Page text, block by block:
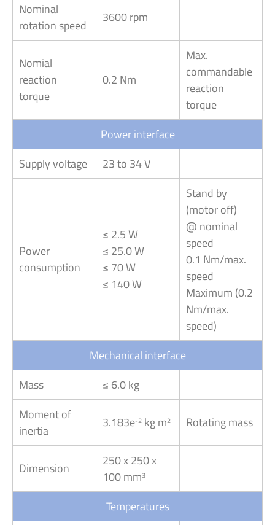
Nominal
rotation speed
3600 rpm
Nomial
reaction
torque
0.2 Nm
Max.
commandable
reaction
torque
Power interface
Supply voltage
23 to 34 V
Power
consumption
≤ 2.5 W
≤ 25.0 W
≤ 70 W
≤ 140 W
Stand by
(motor off)
@ nominal
speed
0.1 Nm/max.
speed
Maximum (0.2
Nm/max.
speed)
Mechanical interface
Mass
≤ 6.0 kg
Moment of
inertia
3.183e-2 kg m2 Rotating mass
Dimension
250 x 250 x
100 mm3
Temperatures